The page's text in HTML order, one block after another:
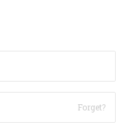
Forget?